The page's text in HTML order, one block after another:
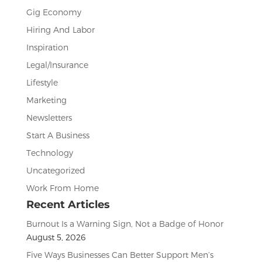
Gig Economy
Hiring And Labor
Inspiration
Legal/Insurance
Lifestyle
Marketing
Newsletters
Start A Business
Technology
Uncategorized
Work From Home
Recent Articles
Burnout Is a Warning Sign, Not a Badge of Honor
August 5, 2026
Five Ways Businesses Can Better Support Men’s